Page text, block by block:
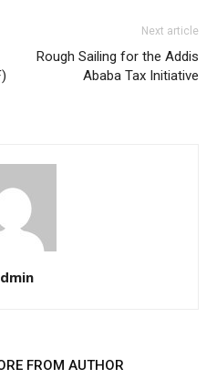
Next article
Rough Sailing for the Addis
Ababa Tax Initiative
FROM AUTHOR